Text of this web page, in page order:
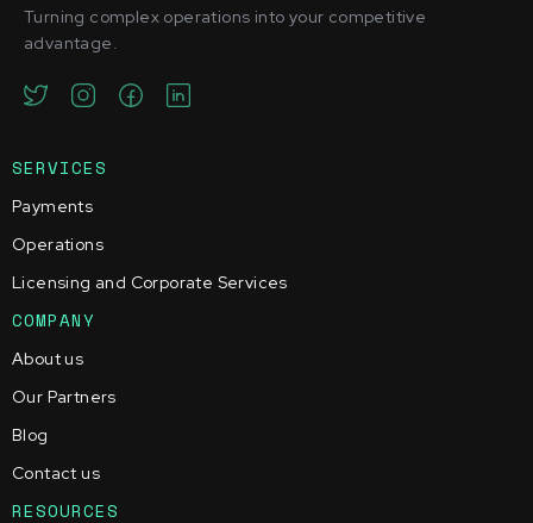
Turning complex operations into your competitive
advantage.
SERVICES
Payments
Operations
Licensing and Corporate Services
COMPANY
About us
Our Partners
Blog
Contact us
RESOURCES